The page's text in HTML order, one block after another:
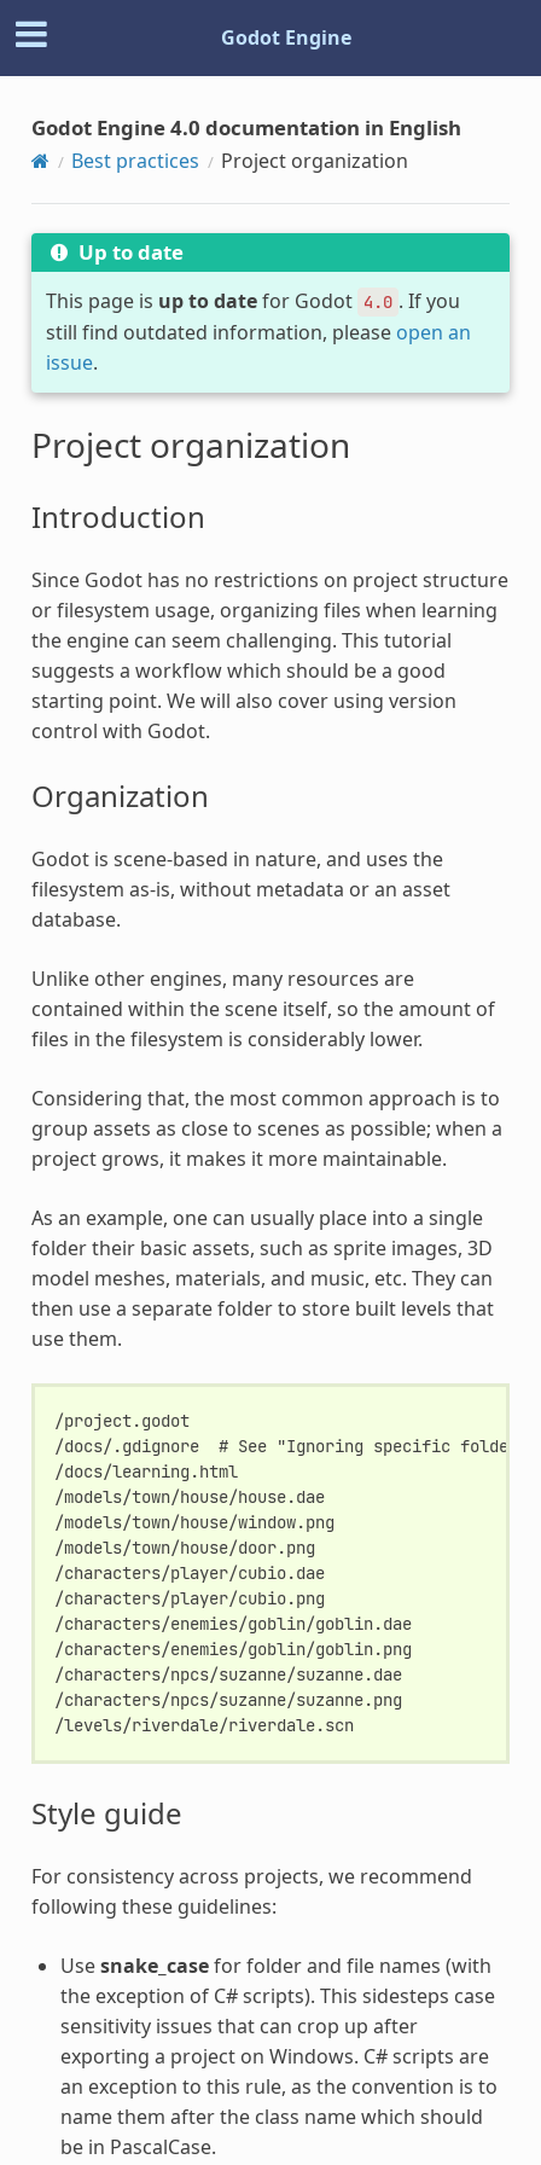
Godot Engine
Godot Engine 4.0 documentation in English
Best practices Project organization
Up to date
This page is up to datefor Godot 4.0 . If you
still find outdated information, please open an
issue.
Project organization
Introduction
Since Godot has no restrictions on project structure
or filesystem usage, organizing files when learning
the engine can seem challenging. This tutorial
suggests a workflow which should be a good
starting point. We will also cover using version
control with Godot.
Organization
Godot is scene-based in nature, and uses the
filesystem as-is, without metadata or an asset
database.
Unlike other engines, many resources are
contained within the scene itself, so the amount of
files in the filesystem is considerably lower.
Considering that, the most common approach is to
group assets as close to scenes as possible; when a
project grows, it makes it more maintainable.
As an example, one can usually place into a single
folder their basic assets, such as sprite images, 3D
model meshes, materials, and music, etc. They can
then use a separate folder to store built levels that
use them.
/project.godot
/docs/.gdignore  # See "Ignoring specific folders"
/docs/learning.html
/models/town/house/house.dae
/models/town/house/window.png
/models/town/house/door.png
/characters/player/cubio.dae
/characters/player/cubio.png
/characters/enemies/goblin/goblin.dae
/characters/enemies/goblin/goblin.png
/characters/npcs/suzanne/suzanne.dae
/characters/npcs/suzanne/suzanne.png
/levels/riverdale/riverdale.scn
Style guide
For consistency across projects, we recommend
following these guidelines:
Usesnake_casefor folder and file names (with
the exception of C# scripts). This sidesteps case
sensitivity issues that can crop up after
exporting a project on Windows. C# scripts are
an exception to this rule, as the convention is to
name them after the class name which should
be in PascalCase.